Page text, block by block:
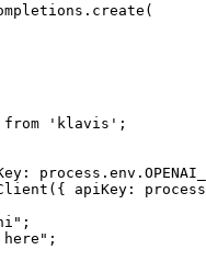
from 'klavis';
apiKey:
here";